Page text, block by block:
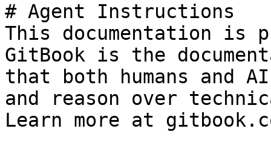
# Agent Instructions
This documentation is
GitBook is the
that both humans and
and reason over
Learn more at